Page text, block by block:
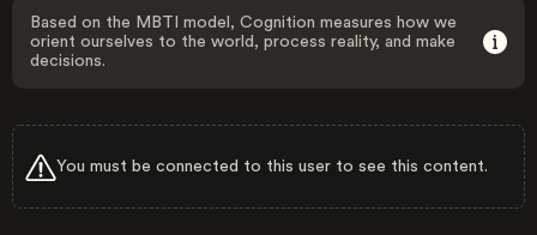
Based on the MBTI model, Cognition measures how we
orient ourselves to the world, process reality, and make
decisions.
You must be connected to this user to see this content.